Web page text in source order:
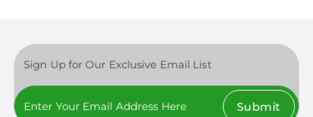
BIRD-X
Chem Link
Sign Up for Our Exclusive Email List
Submit